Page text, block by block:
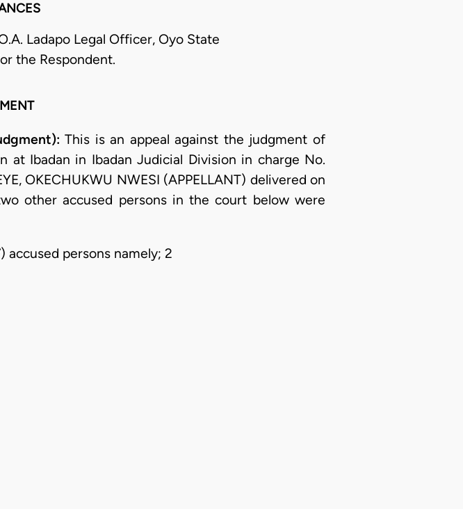
Ladapo Legal Officer, Oyo State
the Respondent.
This is an appeal against the judgment of
Ibadan in Ibadan Judicial Division in charge No.
OKECHUKWU NWESI (APPELLANT) delivered on
other accused persons in the court below were
persons namely; 2